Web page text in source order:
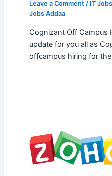
Leave a Comment / IT Jobs
Jobs Addaa
Cognizant Off Campus
update for you all as
offcampus hiring for